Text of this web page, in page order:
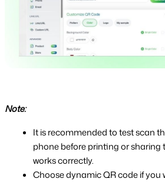
Note:
It is recommended to test scan
phone before printing or sharing
works correctly.
Choose dynamic QR code if